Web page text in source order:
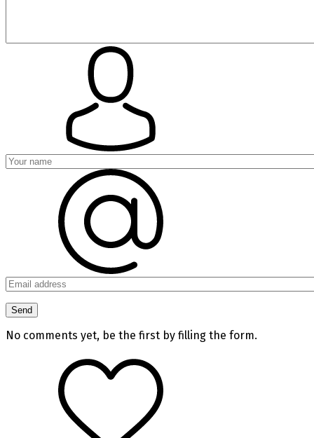
No comments yet, be the first by filling the form.